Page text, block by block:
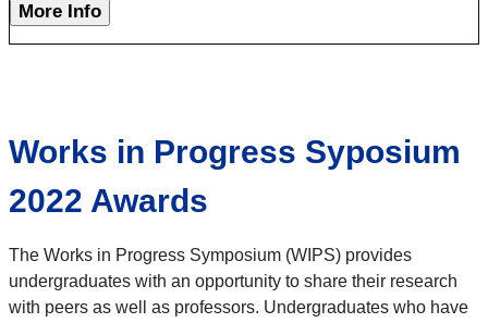
More Info
Works in Progress Syposium
2022 Awards
The Works in Progress Symposium (WIPS) provides
undergraduates with an opportunity to share their research
with peers as well as professors. Undergraduates who have